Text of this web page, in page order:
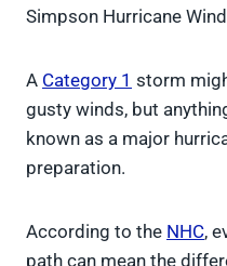
Simpson Hurricane
A Category 1 storm
gusty winds, but
known as a major
preparation.
According to the NHC,
path can mean the